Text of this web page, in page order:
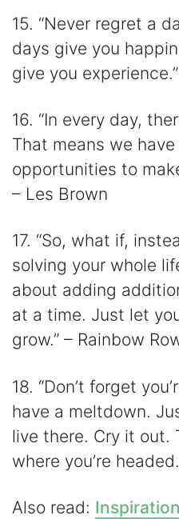
15. “Never regret a
days give you
give you
16. “In every day,
That means we
opportunities to
– Les Brown
17. “So, what if,
solving your whole
about adding
at a time. Just let
grow.” – Rainbow
18. “Don’t forget
have a meltdown.
live there. Cry it out.
where you’re
Also read: